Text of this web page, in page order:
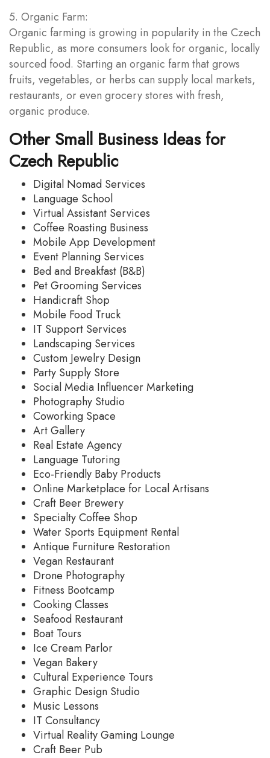
5. Organic Farm:
Organic farming is growing in popularity in the Czech
Republic, as more consumers look for organic, locally
sourced food. Starting an organic farm that grows
fruits, vegetables, or herbs can supply local markets,
restaurants, or even grocery stores with fresh,
organic produce.
Other Small Business Ideas for
Czech Republic
Digital Nomad Services
Language School
Virtual Assistant Services
Coffee Roasting Business
Mobile App Development
Event Planning Services
Bed and Breakfast (B&B)
Pet Grooming Services
Handicraft Shop
Mobile Food Truck
IT Support Services
Landscaping Services
Custom Jewelry Design
Party Supply Store
Social Media Influencer Marketing
Photography Studio
Coworking Space
Art Gallery
Real Estate Agency
Language Tutoring
Eco-Friendly Baby Products
Online Marketplace for Local Artisans
Craft Beer Brewery
Specialty Coffee Shop
Water Sports Equipment Rental
Antique Furniture Restoration
Vegan Restaurant
Drone Photography
Fitness Bootcamp
Cooking Classes
Seafood Restaurant
Boat Tours
Ice Cream Parlor
Vegan Bakery
Cultural Experience Tours
Graphic Design Studio
Music Lessons
IT Consultancy
Virtual Reality Gaming Lounge
Craft Beer Pub